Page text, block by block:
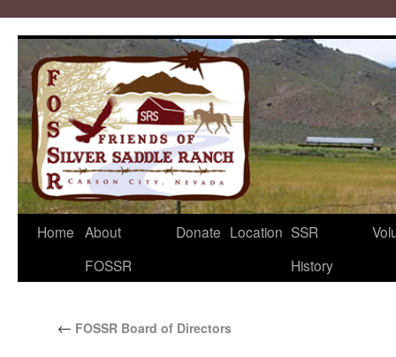
Home About
FOSSR
Donate Location SSR
History
← FOSSR Board of Directors